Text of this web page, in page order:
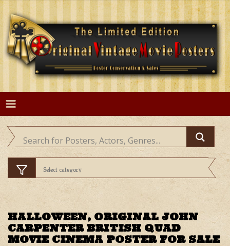
Skip
content
HALLOWEEN, ORIGINAL JOHN
CARPENTER BRITISH QUAD
MOVIE CINEMA POSTER FOR SALE